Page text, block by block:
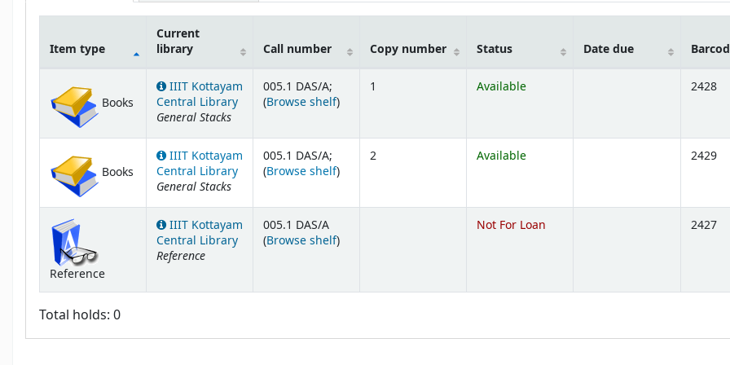
Item type
Current
library
Call number Copy number Status Date due
Books
IIIT Kottayam
Central Library
General Stacks
005.1 DAS/A;
(Browse shelf(Opens below)
)
1 Available 2428
Books
IIIT Kottayam
Central Library
General Stacks
005.1 DAS/A;
(Browse shelf(Opens below)
)
2 Available 2429
Reference
IIIT Kottayam
Central Library
Reference
005.1 DAS/A
(Browse shelf(Opens below)
)
Not For Loan 2427
Total holds: 0